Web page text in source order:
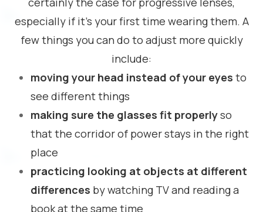
especially if it’s your first time wearing them. A
few things you can do to adjust more quickly
include:
moving your head instead of your eyes to
see different things
making sure the glasses fit properlyso
that the corridor of power stays in the right
place
practicing looking at objects at different
differences by watching TV and reading a
book at the same time